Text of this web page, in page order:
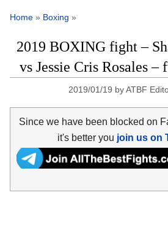
Home » Boxing »
2019 BOXING fight –
vs Jessie Cris Rosales
2019/01/19 byATBF
Since we have been blocked on
it's better you join us on